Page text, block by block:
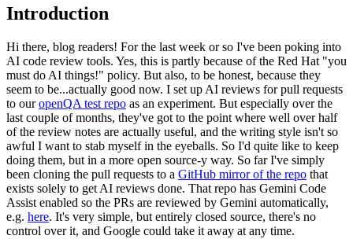
Introduction
Hi there, blog readers! For the last week or so I've been poking into
AI code review tools. Yes, this is partly because of the Red Hat "you
must do AI things!" policy. But also, to be honest, because they
seem to be...actually good now. I set up AI reviews for pull requests
to ouropenQA test repo as an experiment. But especially over the
last couple of months, they've got to the point where well over half
of the review notes are actually useful, and the writing style isn't so
awful I want to stab myself in the eyeballs. So I'd quite like to keep
doing them, but in a more open source-y way. So far I've simply
been cloning the pull requests to a GitHub mirror of the repo that
exists solely to get AI reviews done. That repo has Gemini Code
Assist enabled so the PRs are reviewed by Gemini automatically,
e.g. here. It's very simple, but entirely closed source, there's no
control over it, and Google could take it away at any time.